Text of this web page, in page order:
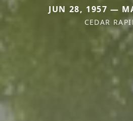
JUN 28, 1957 —
CEDAR